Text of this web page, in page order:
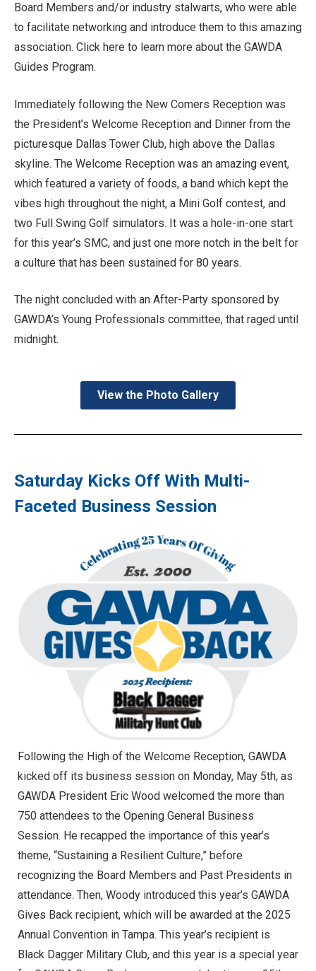
Board Members and/or industry stalwarts, who were able
to facilitate networking and introduce them to this amazing
association. Click here to learn more about the GAWDA
Guides Program.
Immediately following the New Comers Reception was
the President’s Welcome Reception and Dinner from the
picturesque Dallas Tower Club, high above the Dallas
skyline. The Welcome Reception was an amazing event,
which featured a variety of foods, a band which kept the
vibes high throughout the night, a Mini Golf contest, and
two Full Swing Golf simulators. It was a hole-in-one start
for this year’s SMC, and just one more notch in the belt for
a culture that has been sustained for 80 years.
The night concluded with an After-Party sponsored by
GAWDA’s Young Professionals committee, that raged until
midnight.
View the Photo Gallery
Saturday Kicks Off With Multi-
Faceted Business Session
Following the High of the Welcome Reception, GAWDA
kicked off its business session on Monday, May 5th, as
GAWDA President Eric Wood welcomed the more than
750 attendees to the Opening General Business
Session. He recapped the importance of this year’s
theme, “Sustaining a Resilient Culture,” before
recognizing the Board Members and Past Presidents in
attendance. Then, Woody introduced this year’s GAWDA
Gives Back recipient, which will be awarded at the 2025
Annual Convention in Tampa. This year’s recipient is
Black Dagger Military Club, and this year is a special year